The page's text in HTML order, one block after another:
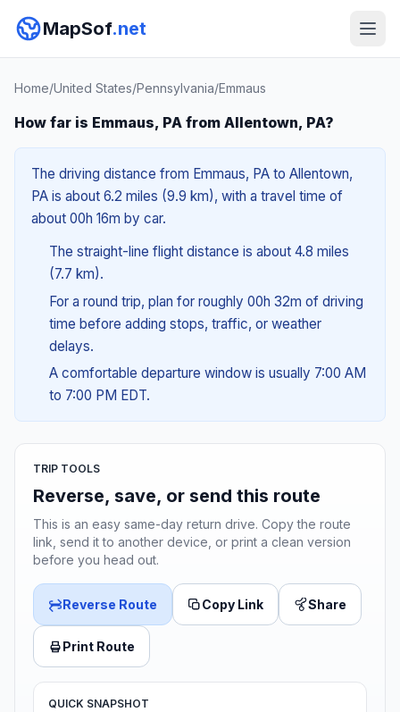
MapSof.net
Home/United States/Pennsylvania/Emmaus
How far is Emmaus, PA from Allentown, PA?
The driving distance from Emmaus, PA to Allentown,
PA is about 6.2 miles (9.9 km), with a travel time of
about 00h 16m by car.
The straight-line flight distance is about 4.8 miles
(7.7 km).
For a round trip, plan for roughly 00h 32m of driving
time before adding stops, traffic, or weather
delays.
A comfortable departure window is usually 7:00 AM
to 7:00 PM EDT.
TRIP TOOLS
Reverse, save, or send this route
This is an easy same-day return drive. Copy the route
link, send it to another device, or print a clean version
before you head out.
Reverse Route Copy Link Share
Print Route
QUICK SNAPSHOT